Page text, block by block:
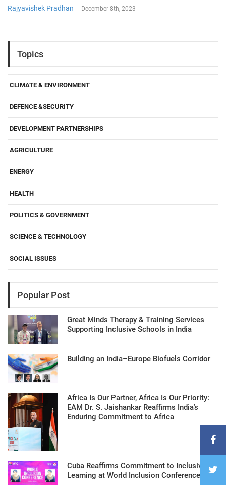
Rajyavishek Pradhan - December 8th, 2023
Topics
CLIMATE & ENVIRONMENT
DEFENCE &SECURITY
DEVELOPMENT PARTNERSHIPS
AGRICULTURE
ENERGY
HEALTH
POLITICS & GOVERNMENT
SCIENCE & TECHNOLOGY
SOCIAL ISSUES
Popular Post
Great Minds Therapy & Training Services
Supporting Inclusive Schools in India
Building an India–Europe Biofuels Corridor
Africa Is Our Partner, Africa Is Our Priority:
EAM Dr. S. Jaishankar Reaffirms India’s
Enduring Commitment to Africa
Cuba Reaffirms Commitment to Inclusive
Learning at World Inclusion Conference